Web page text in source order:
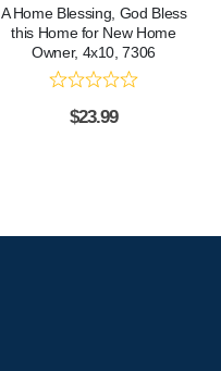
A Home Blessing, God Bless
this Home for New Home
Owner, 4x10, 7306
$23.99